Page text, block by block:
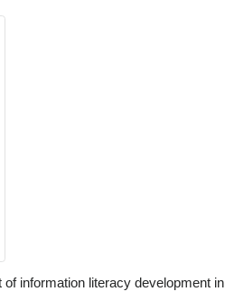
information literacy development in